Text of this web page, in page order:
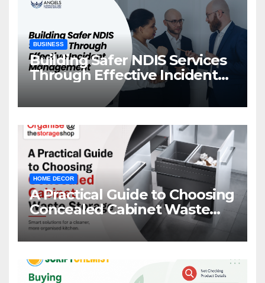
BUSINESS
Building Safer NDIS Services
Through Effective Incident
Management
HOME DECOR
A Practical Guide to Choosing
Concealed Cabinet Waste
Storage